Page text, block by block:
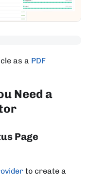
as a PDF
Need a
Page
to create a